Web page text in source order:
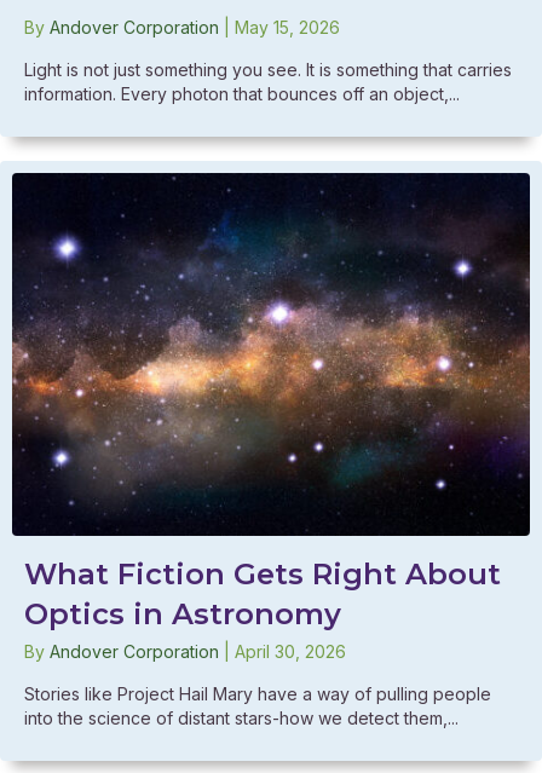
By Andover Corporation May 15, 2026
Light is not just something you see. It is something that carries
information. Every photon that bounces off an object,...
What Fiction Gets Right About
Optics in Astronomy
By Andover Corporation April 30, 2026
Stories like Project Hail Mary have a way of pulling people
into the science of distant stars-how we detect them,...